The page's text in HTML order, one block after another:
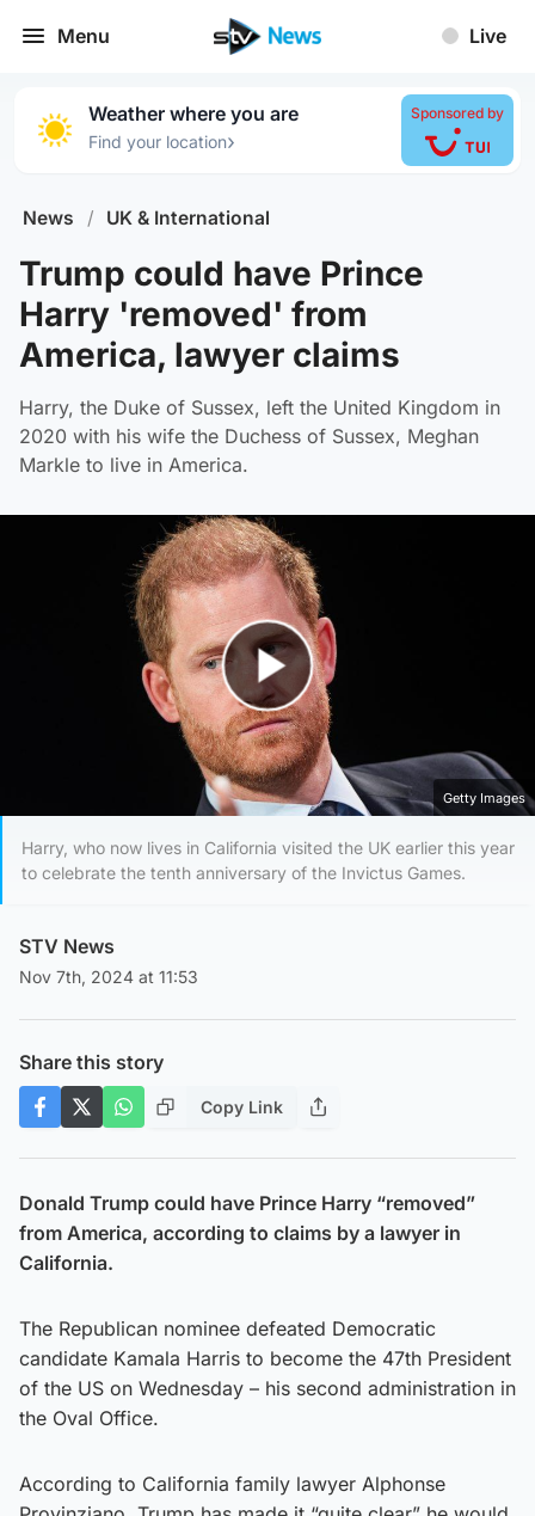
Menu Live
Weather where you are
Find your location›
Sponsored by
News / UK & International
Trump could have Prince
Harry 'removed' from
America, lawyer claims
Harry, the Duke of Sussex, left the United Kingdom in
2020 with his wife the Duchess of Sussex, Meghan
Markle to live in America.
Play Video
Getty Images
Harry, who now lives in California visited the UK earlier this year
to celebrate the tenth anniversary of the Invictus Games.
STV News
Nov 7th, 2024 at 11:53
Share this story
Copy Link
Donald Trump could have Prince Harry “removed”
from America, according to claims by a lawyer in
California.
The Republican nominee defeated Democratic
candidate Kamala Harris to become the 47th President
of the US on Wednesday – his second administration in
the Oval Office.
According to California family lawyer Alphonse